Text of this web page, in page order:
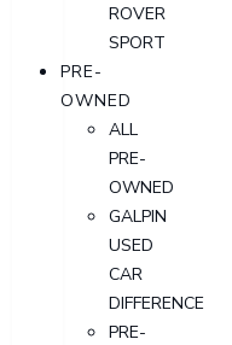
ROVER
SPORT
PRE-
OWNED
ALL
PRE-
OWNED
GALPIN
USED
CAR
DIFFERENCE
PRE-